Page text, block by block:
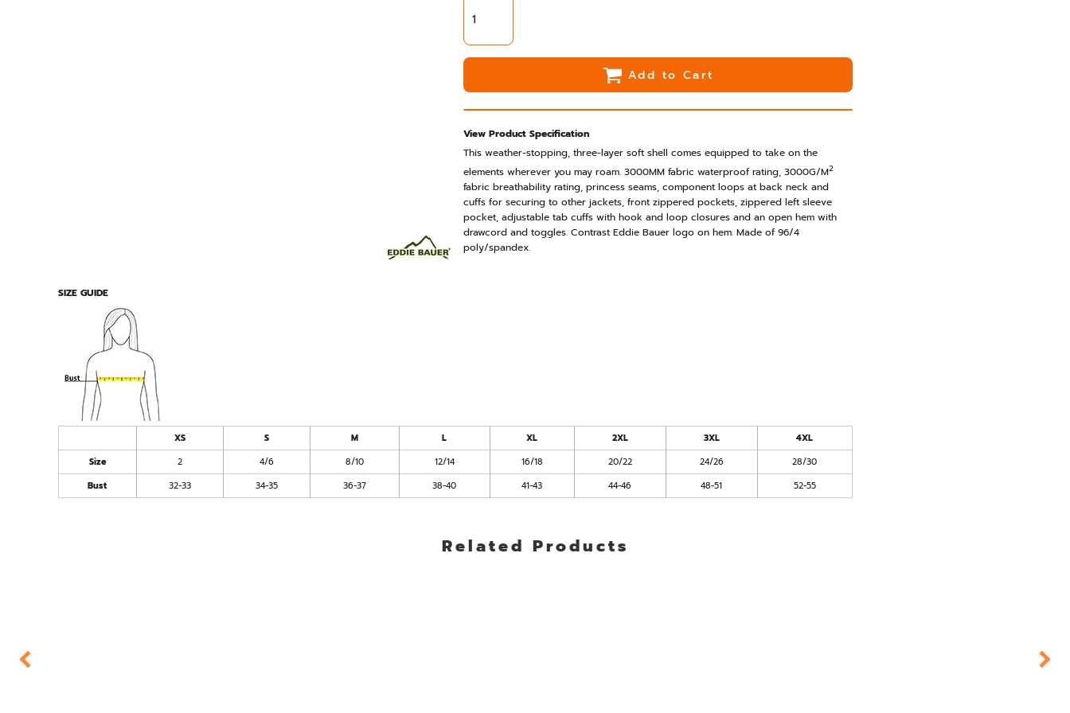
Add to Cart
View Product Specification
This weather-stopping, three-layer soft shell comes equipped to take on the
elements wherever you may roam. 3000MM fabric waterproof rating, 3000G/M2
fabric breathability rating, princess seams, component loops at back neck and
cuffs for securing to other jackets, front zippered pockets, zippered left sleeve
pocket, adjustable tab cuffs with hook and loop closures and an open hem with
drawcord and toggles. Contrast Eddie Bauer logo on hem. Made of 96/4
poly/spandex.
SIZE GUIDE
XS S M L XL 2XL 3XL
4XL
Size
2 4/6 8/10 12/14 16/18 20/22 24/26
28/30
Bust
32-33 34-35 36-37 38-40 41-43 44-46 48-51 52-55
Related Products